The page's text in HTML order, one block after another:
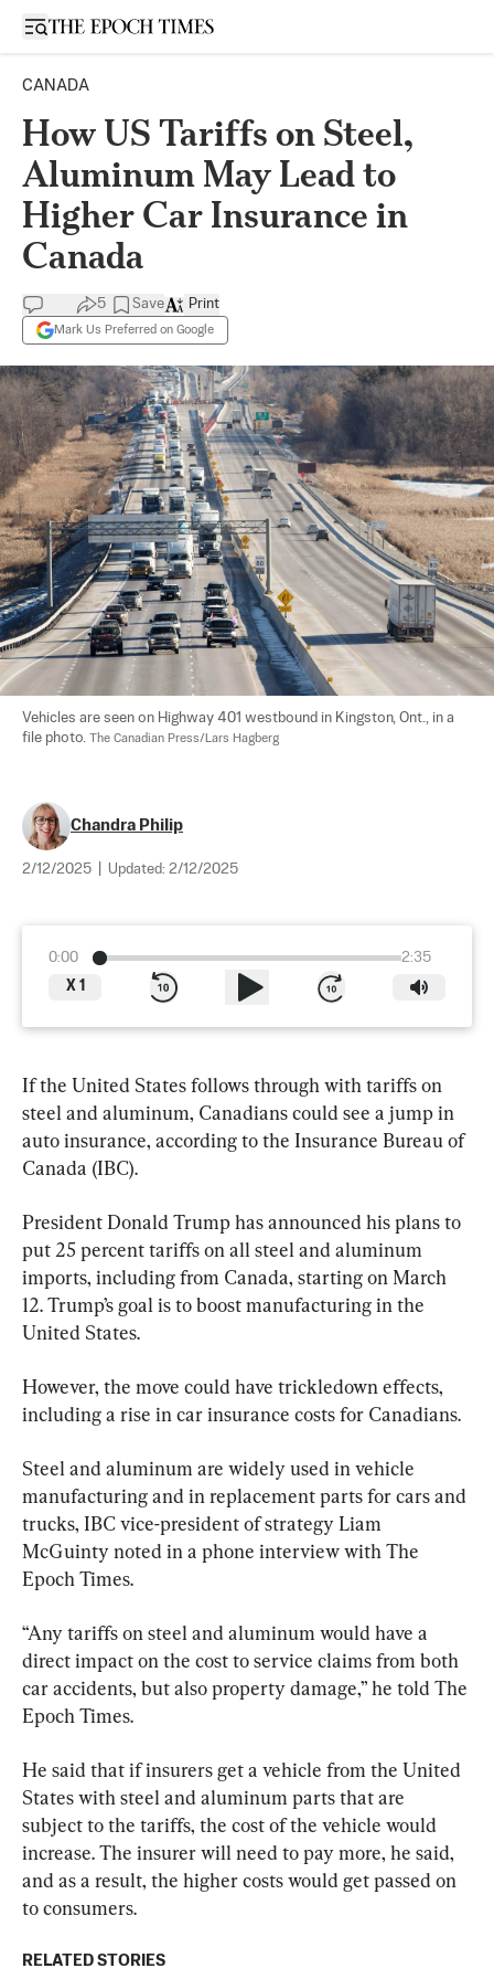
Open sidebar
CANADA
How US Tariffs on Steel,
Aluminum May Lead to
Higher Car Insurance in
Canada
5 Save
Mark Us Preferred on Google
Print
Vehicles are seen on Highway 401 westbound in Kingston, Ont., in a
file photo. The Canadian Press/Lars Hagberg
Chandra Philip
2/12/2025 Updated: 2/12/2025
0:00
2:35
X 1
If the United States follows through with tariffs on
steel and aluminum, Canadians could see a jump in
auto insurance, according to the Insurance Bureau of
Canada (IBC).
President Donald Trump has announced his plans to
put 25 percent tariffs on all steel and aluminum
imports, including from Canada, starting on March
12. Trump’s goal is to boost manufacturing in the
United States.
However, the move could have trickledown effects,
including a rise in car insurance costs for Canadians.
Steel and aluminum are widely used in vehicle
manufacturing and in replacement parts for cars and
trucks, IBC vice-president of strategy Liam
McGuinty noted in a phone interview with The
Epoch Times.
“Any tariffs on steel and aluminum would have a
direct impact on the cost to service claims from both
car accidents, but also property damage,” he told The
Epoch Times.
He said that if insurers get a vehicle from the United
States with steel and aluminum parts that are
subject to the tariffs, the cost of the vehicle would
increase. The insurer will need to pay more, he said,
and as a result, the higher costs would get passed on
to consumers.
RELATED STORIES